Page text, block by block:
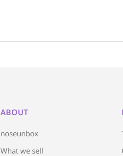
ABOUT
noseunbox
What we sell